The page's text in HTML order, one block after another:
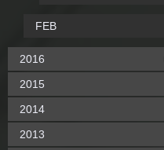
FEB
2016
2015
2014
2013